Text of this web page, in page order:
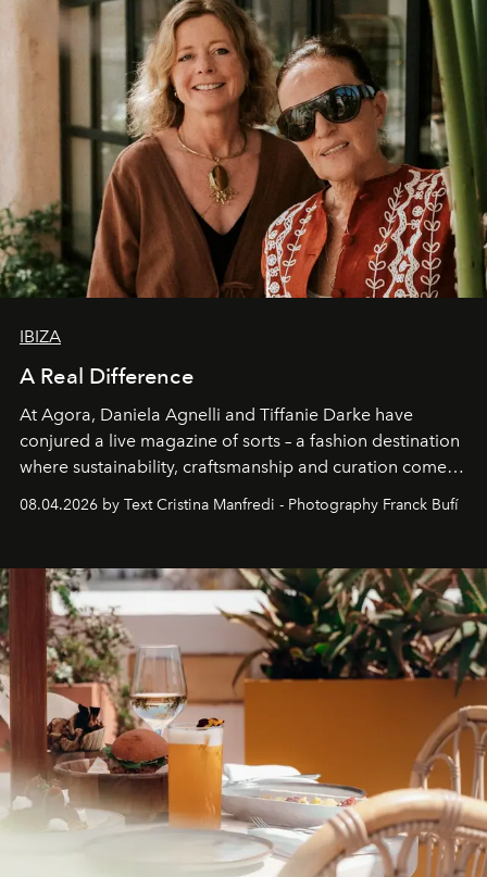
IBIZA
A Real Difference
At Agora, Daniela Agnelli and Tiffanie Darke have
conjured a live magazine of sorts – a fashion destination
where sustainability, craftsmanship and curation come
together with real impact. Recently nominated by The
Business of Fashion as one of the world’s best fashion
can be.
08.04.2026 by Text Cristina Manfredi - Photography Franck Bufí